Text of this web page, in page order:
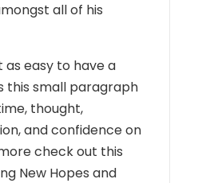
all of his
as easy to have a
this small paragraph
thought,
and confidence on
check out this
New Hopes and